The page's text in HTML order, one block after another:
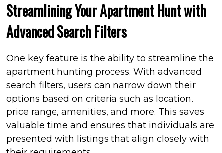
Streamlining Your Apartment Hunt with
Advanced Search Filters
One key feature is the ability to streamline the
apartment hunting process. With advanced
search filters, users can narrow down their
options based on criteria such as location,
price range, amenities, and more. This saves
valuable time and ensures that individuals are
presented with listings that align closely with